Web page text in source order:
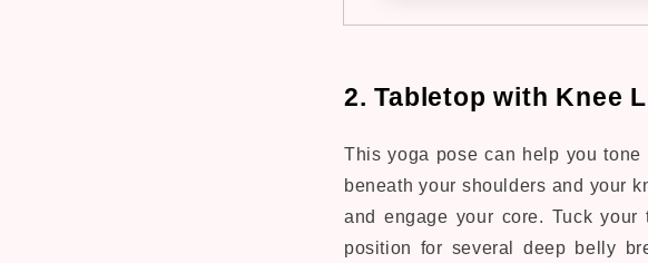
2. Tabletop with Knee
This yoga pose can help you tone
beneath your shoulders and your
and engage your core. Tuck
position for several deep belly